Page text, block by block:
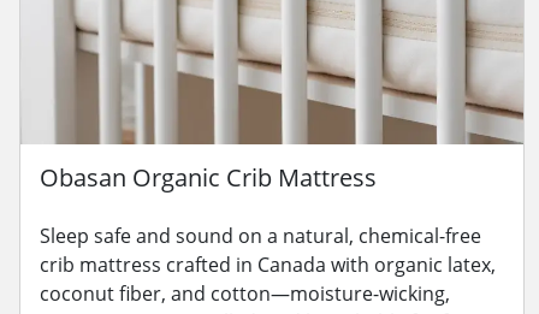
Obasan Organic Crib Mattress
Sleep safe and sound on a natural, chemical-free
crib mattress crafted in Canada with organic latex,
coconut fiber, and cotton—moisture-wicking,